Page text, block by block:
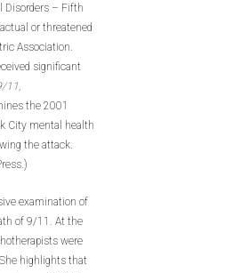
Disorders – Fifth
or threatened
Association.
significant
11,
the 2001
City mental health
the attack.
examination of
of 9/11. At the
were
highlights that